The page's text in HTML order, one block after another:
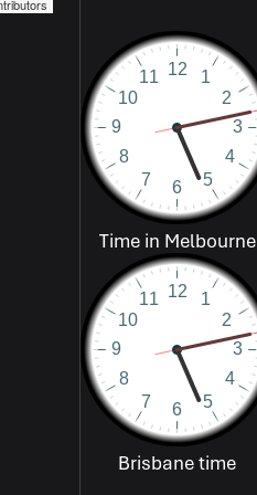
Time in Melbourne
Brisbane time